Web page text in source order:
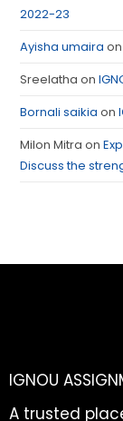
2022-23
Ayisha umaira
Sreelatha on
Bornali saikia on
Milon Mitra on
Discuss the
IGNOU
A trusted